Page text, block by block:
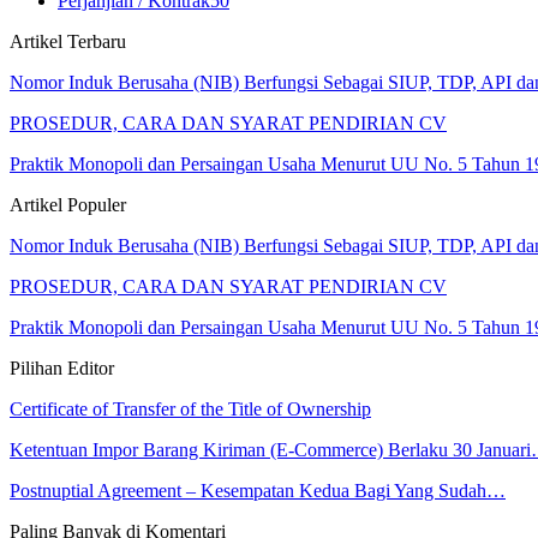
Artikel Terbaru
Nomor Induk Berusaha (NIB) Berfungsi Sebagai SIUP, TDP, API
PROSEDUR, CARA DAN SYARAT PENDIRIAN CV
Praktik Monopoli dan Persaingan Usaha Menurut UU No. 5 Tahun
Artikel Populer
Nomor Induk Berusaha (NIB) Berfungsi Sebagai SIUP, TDP, API
PROSEDUR, CARA DAN SYARAT PENDIRIAN CV
Praktik Monopoli dan Persaingan Usaha Menurut UU No. 5 Tahun
Pilihan Editor
Certificate of Transfer of the Title of Ownership
Ketentuan Impor Barang Kiriman (E-Commerce) Berlaku 30
Postnuptial Agreement – Kesempatan Kedua Bagi Yang Sudah…
Paling Banyak di Komentari